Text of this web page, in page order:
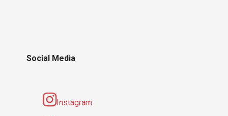
Social Media
Instagram